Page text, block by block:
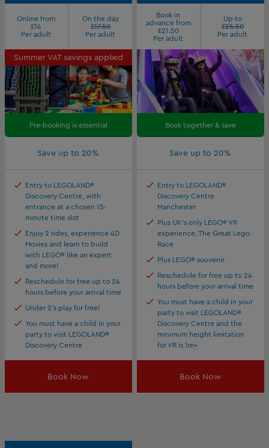
Online from
£14
Per adult
On the day
£17.50
Per adult
Summer VAT savings applied
Pre-booking is essential
Save up to 20%
Entry to LEGOLAND®
Discovery Centre, with
entrance at a chosen 15-
minute time slot
Enjoy 2 rides, experience 4D
Movies and learn to build
with LEGO® like an expert
and more!
Reschedule for free up to 24
hours before your arrival time
Under 2's play for free!
You must have a child in your
party to visit LEGOLAND®
Discovery Centre
Book Now
Book in
advance from
£21.50
Per adult
Up to
£25.50
Per adult
Book together & save
Save up to 20%
Entry to LEGOLAND®
Discovery Centre
Manchester
Plus UK's only LEGO® VR
experience, The Great Lego
Race
Plus LEGO® souvenir
Reschedule for free up to 24
hours before your arrival time
You must have a child in your
party to visit LEGOLAND®
Discovery Centre and the
minimum height limitation
for VR is 1m+
Book Now